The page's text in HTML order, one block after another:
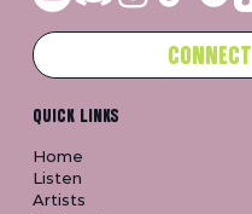
CONNECT
QUICK LINKS
Home
Listen
Artists